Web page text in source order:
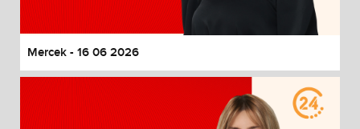
Mercek - 16 06 2026